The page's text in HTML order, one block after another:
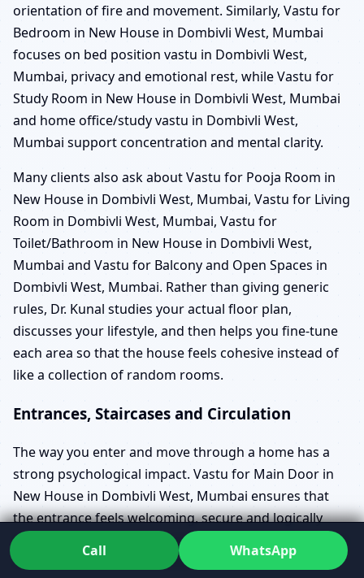
orientation of fire and movement. Similarly, Vastu for
Bedroom in New House in Dombivli West, Mumbai
focuses on bed position vastu in Dombivli West,
Mumbai, privacy and emotional rest, while Vastu for
Study Room in New House in Dombivli West, Mumbai
and home office/study vastu in Dombivli West,
Mumbai support concentration and mental clarity.
Many clients also ask about Vastu for Pooja Room in
New House in Dombivli West, Mumbai, Vastu for Living
Room in Dombivli West, Mumbai, Vastu for
Toilet/Bathroom in New House in Dombivli West,
Mumbai and Vastu for Balcony and Open Spaces in
Dombivli West, Mumbai. Rather than giving generic
rules, Dr. Kunal studies your actual floor plan,
discusses your lifestyle, and then helps you fine-tune
each area so that the house feels cohesive instead of
like a collection of random rooms.
Entrances, Staircases and Circulation
The way you enter and move through a home has a
strong psychological impact. Vastu for Main Door in
New House in Dombivli West, Mumbai ensures that
the entrance feels welcoming, secure and logically
placed in relation to the rest of the layout. It also takes
into account entrance placement Vastu in Dombivli
Call WhatsApp